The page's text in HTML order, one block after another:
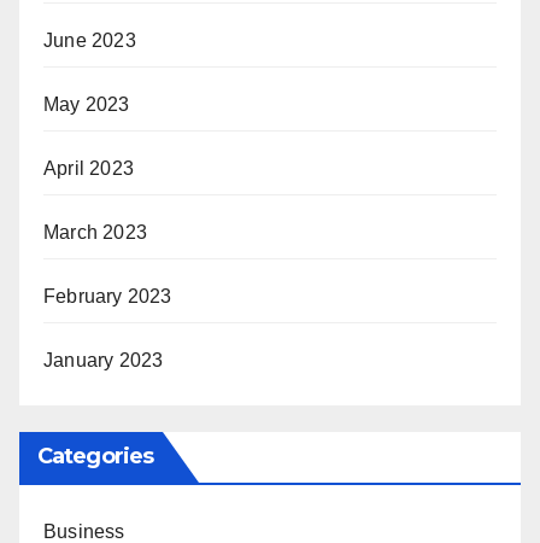
June 2023
May 2023
April 2023
March 2023
February 2023
January 2023
Categories
Business